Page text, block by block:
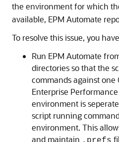
the environment for which
available, EPM Automate
To resolve this issue, you
Run EPM Automate
directories so that the
commands against one
Enterprise
environment is
script running
environment. This
and maintain